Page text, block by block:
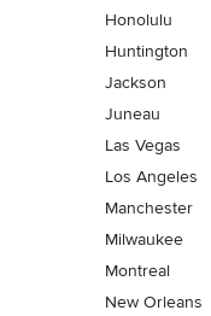
Honolulu
Huntington
Jackson
Juneau
Las Vegas
Los Angeles
Manchester
Milwaukee
Montreal
New Orleans